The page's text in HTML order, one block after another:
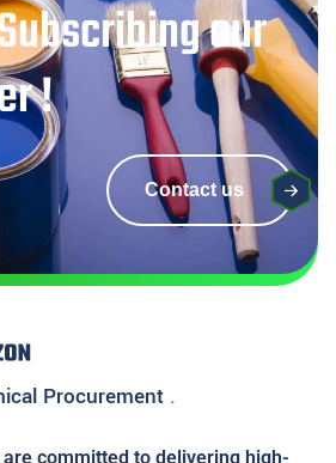
our
!
Contact us
Procurement .
committed to delivering high-